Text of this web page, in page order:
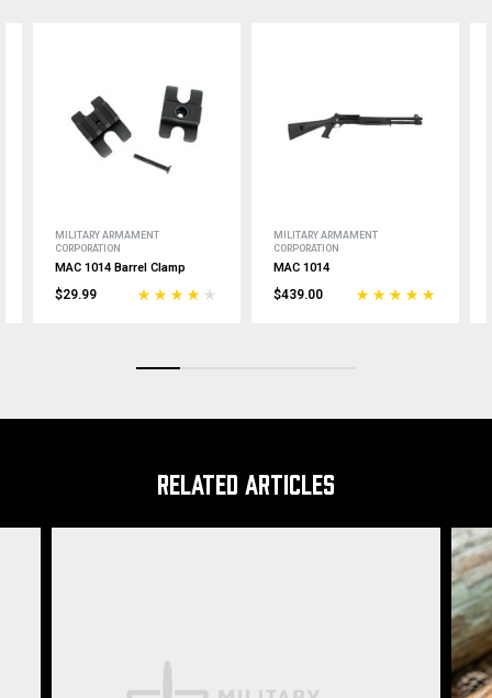
MILITARY ARMAMENT
CORPORATION
MAC 1014 Barrel Clamp
$29.99
MILITARY ARMAMENT
CORPORATION
MAC 1014
$439.00
RELATED ARTICLES